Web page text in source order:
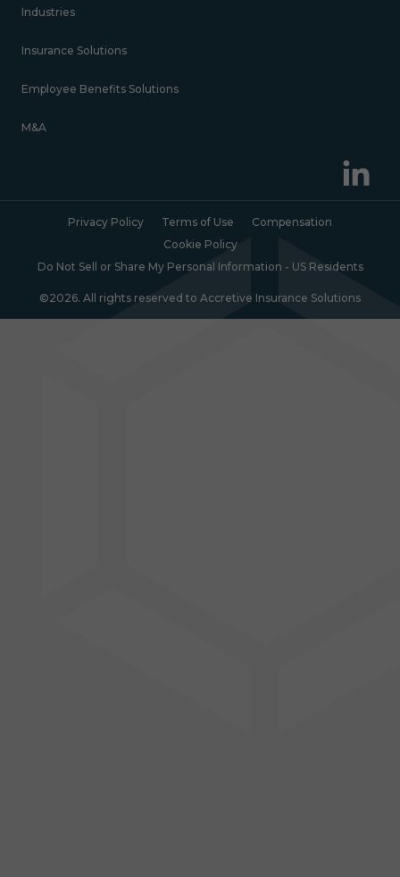
Industries
Insurance Solutions
Employee Benefits Solutions
M&A
Privacy Policy Terms of Use
Compensation
Cookie Policy
Do Not Sell or Share My Personal Information - US Residents
©2026. All rights reserved to Accretive Insurance Solutions